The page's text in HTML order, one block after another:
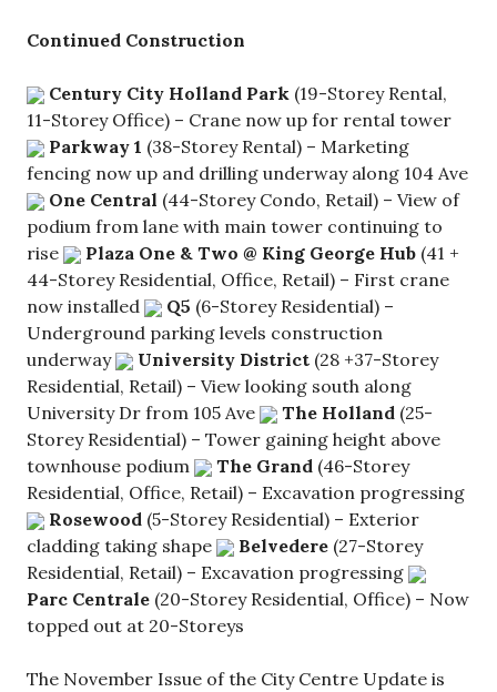
Continued Construction
Century City Holland Park (19-Storey Rental,
11-Storey Office) – Crane now up for rental tower
Parkway 1 (38-Storey Rental) – Marketing
fencing now up and drilling underway along 104 Ave
One Central (44-Storey Condo, Retail) – View of
podium from lane with main tower continuing to
rise
Plaza One & Two @ King George Hub (41 +
44-Storey Residential, Office, Retail) – First crane
now installed
Q5 (6-Storey Residential) –
Underground parking levels construction
underway
University District (28 +37-Storey
Residential, Retail) – View looking south along
University Dr from 105 Ave
The Holland (25-
Storey Residential) – Tower gaining height above
townhouse podium
The Grand (46-Storey
Residential, Office, Retail) – Excavation progressing
Rosewood (5-Storey Residential) – Exterior
cladding taking shape
Belvedere (27-Storey
Residential, Retail) – Excavation progressing
Parc Centrale (20-Storey Residential, Office) – Now
topped out at 20-Storeys
The November Issue of the City Centre Update is